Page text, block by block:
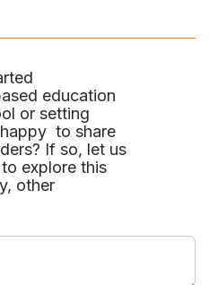
education
or setting
to share
If so, let us
explore this
other